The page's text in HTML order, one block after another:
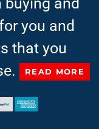
you and
that you
READ MORE